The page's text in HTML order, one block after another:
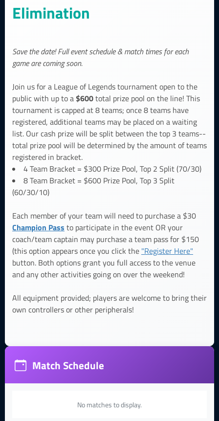
Elimination
Save the date! Full event schedule & match times for each
game are coming soon.
Join us for a League of Legends tournament open to the
public with up to a$600total prize pool on the line! This
tournament is capped at 8 teams; once 8 teams have
registered, additional teams may be placed on a waiting
list. Our cash prize will be split between the top 3 teams--
total prize pool will be determined by the amount of teams
registered in bracket.
4 Team Bracket = $300 Prize Pool, Top 2 Split (70/30)
8 Team Bracket = $600 Prize Pool, Top 3 Split
(60/30/10)
Each member of your team will need to purchase a $30
Champion Pass to participate in the event OR your
coach/team captain may purchase a team pass for $150
(this option appears once you click the "Register Here"
button. Both options grant you full access to the venue
and any other activities going on over the weekend!
All equipment provided; players are welcome to bring their
own controllers or other peripherals!
Match Schedule
No matches to display.